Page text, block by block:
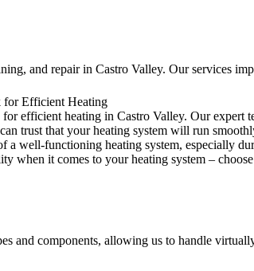
and repair in Castro Valley. Our services
Efficient Heating
efficient heating in Castro Valley. Our expert
trust that your heating system will run
a well-functioning heating system, especially
when it comes to your heating system –
and components, allowing us to handle